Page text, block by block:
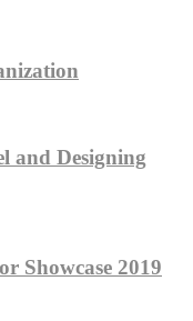
and Designing
Showcase 2019